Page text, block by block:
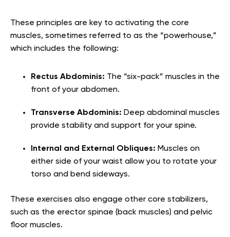
These principles are key to activating the core
muscles, sometimes referred to as the “powerhouse,”
which includes the following:
Rectus Abdominis: The “six-pack” muscles in the
front of your abdomen.
Transverse Abdominis: Deep abdominal muscles
provide stability and support for your spine.
Internal and External Obliques: Muscles on
either side of your waist allow you to rotate your
torso and bend sideways.
These exercises also engage other core stabilizers,
such as the erector spinae (back muscles) and pelvic
floor muscles.